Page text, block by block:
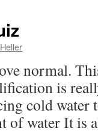
normal.
is
cold water
of water It